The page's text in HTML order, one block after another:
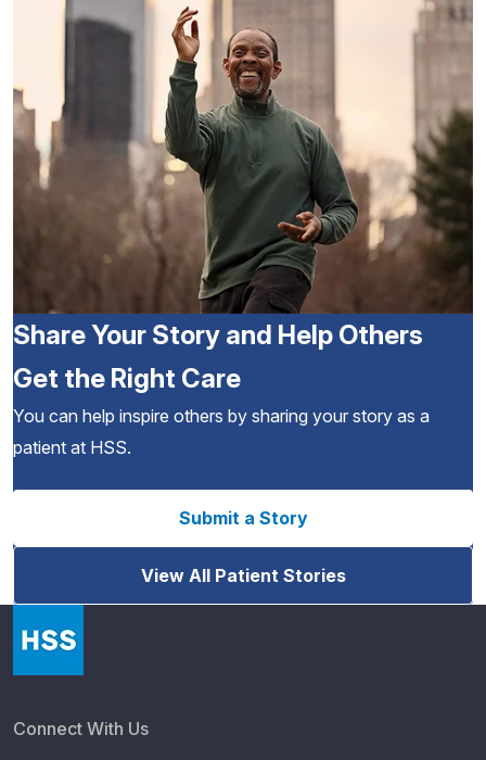
Share Your Story and Help Others
Get the Right Care
You can help inspire others by sharing your story as a
patient at HSS.
Submit a Story
View All Patient Stories
Connect With Us